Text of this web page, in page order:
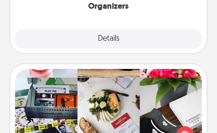
Organizers
Details
Subscription-Based Gift
A subscription-based gift, even if it's small, can show